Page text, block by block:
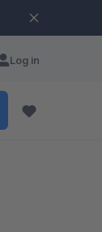
Log in